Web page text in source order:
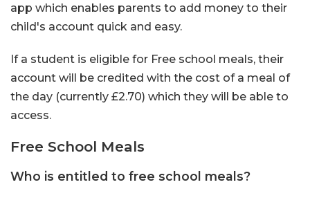
app which enables parents to add money to their
child's account quick and easy.
If a student is eligible for Free school meals, their
account will be credited with the cost of a meal of
the day (currently £2.70) which they will be able to
access.
Free School Meals
Who is entitled to free school meals?